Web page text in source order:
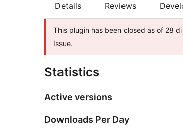
Details Reviews
This plugin has been closed as of 28
Issue.
Statistics
Active versions
Downloads Per Day